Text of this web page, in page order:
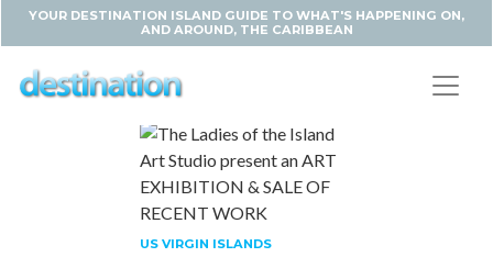
YOUR DESTINATION ISLAND GUIDE TO WHAT'S HAPPENING ON,
AND AROUND, THE CARIBBEAN
US VIRGIN ISLANDS